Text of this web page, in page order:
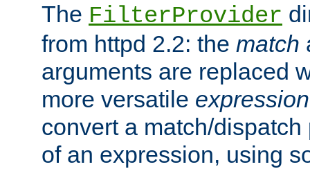
The FilterProvider
from httpd 2.2: the match
arguments are replaced
more versatile expression
convert a match/
of an expression, using